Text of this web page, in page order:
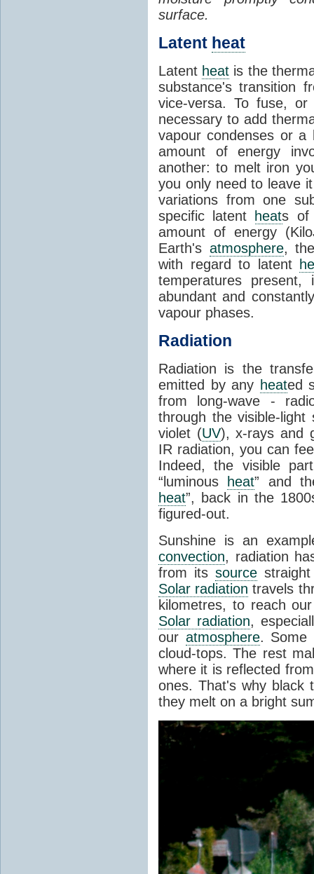
surface.
Latent heat
Latent heat is the
substance's transition
vice-versa. To fuse,
necessary to add
vapour condenses or a
amount of energy
another: to melt iron
you only need to leave
variations from one
specific latent
heats of
amount of energy
Earth's atmosphere,
with regard to latent
temperatures
abundant and
vapour phases.
Radiation
Radiation is the
emitted by any heated
from long-wave -
through the visible-
violet (UV), x-rays and
IR radiation, you can
Indeed, the visible
“luminous
heat” and
heat”, back in the
figured-out.
Sunshine is an
convection, radiation
from itssource
Solar radiation travels
kilometres, to reach
Solar radiation,
our atmosphere. Some
cloud-tops. The rest
where it is reflected
ones. That's why black
they melt on a bright